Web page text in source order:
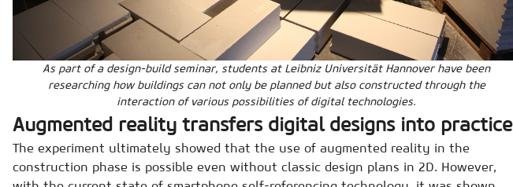
As part of a design-build seminar, students at Leibniz Universität Hannover have been
researching how buildings can not only be planned but also constructed through the
interaction of various possibilities of digital technologies.
Augmented reality transfers digital designs into practice
The experiment ultimately showed that the use of augmented reality in the
construction phase is possible even without classic design plans in 2D. However,